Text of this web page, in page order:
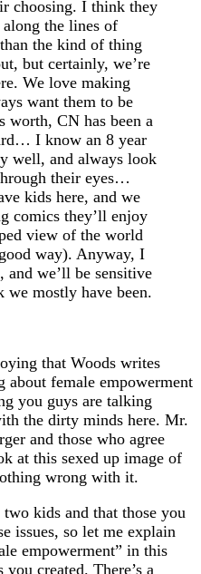
choosing. I think they
the lines of
the kind of thing
but certainly, we’re
We love making
want them to be
worth, CN has been a
I know an 8 year
well, and always look
their eyes…
kids here, and we
comics they’ll enjoy
view of the world
way). Anyway, I
and we’ll be sensitive
we mostly have been.
that Woods writes
female empowerment
you guys are talking
the dirty minds here. Mr.
and those who agree
at this sexed up image of
wrong with it.
kids and that those you
issues, so let me explain
empowerment” in this
created. There’s a